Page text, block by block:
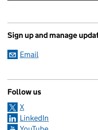
Sign up and manage
Email
Follow us
X
LinkedIn